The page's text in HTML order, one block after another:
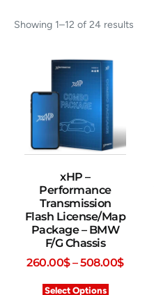
Showing 1–12 of 24 results
xHP –
Performance
Transmission
Flash License/Map
Package – BMW
F/G Chassis
260.00$–508.00$
Select Options